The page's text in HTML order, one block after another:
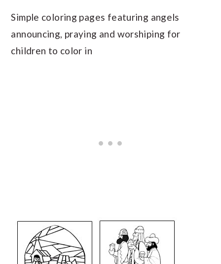
Simple coloring pages featuring angels
announcing, praying and worshiping for
children to color in